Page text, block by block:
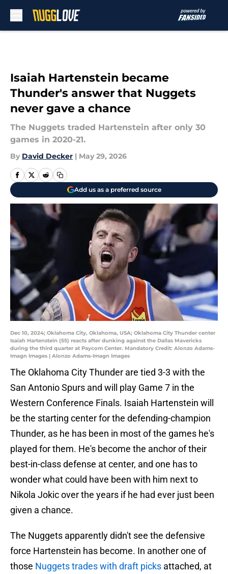
Isaiah Hartenstein became
Thunder's answer that Nuggets
never gave a chance
The Nuggets traded Hartenstein after only 30
games in 2020-21.
By David Decker | May 29, 2026
Add us as a preferred source
Dec 10, 2024; Oklahoma City, Oklahoma, USA; Oklahoma City Thunder center
Isaiah Hartenstein (55) reacts after dunking against the Dallas Mavericks
during the third quarter at Paycom Center. Mandatory Credit: Alonzo Adams-
Imagn Images | Alonzo Adams-Imagn Images
The Oklahoma City Thunder are tied 3-3 with the
San Antonio Spurs and will play Game 7 in the
Western Conference Finals. Isaiah Hartenstein will
be the starting center for the defending-champion
Thunder, as he has been in most of the games he's
played for them. He's become the anchor of their
best-in-class defense at center, and one has to
wonder what could have been with him next to
Nikola Jokic over the years if he had ever just been
given a chance.
The Nuggets apparently didn't see the defensive
force Hartenstein has become. In another one of
those Nuggets trades with draft picks attached, at